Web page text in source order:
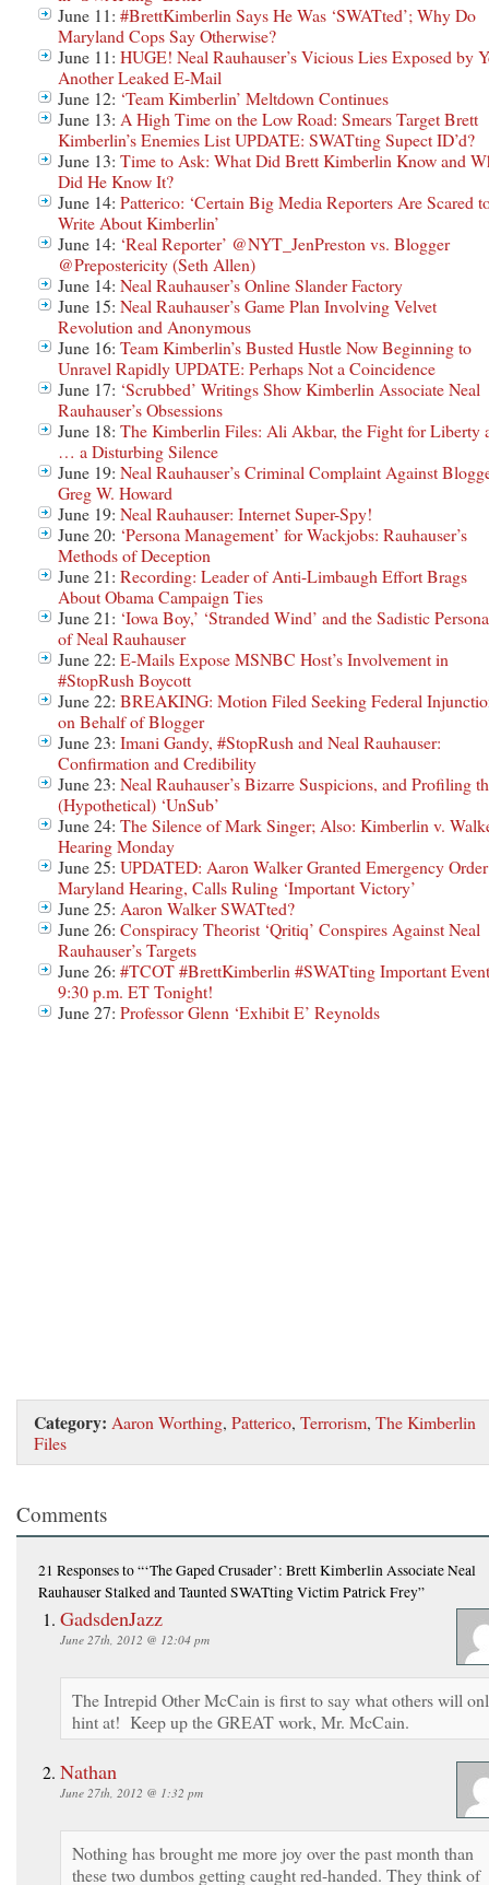
June 11: #BrettKimberlin Says He Was ‘SWATted’; Why Do
Maryland Cops Say Otherwise?
June 11: HUGE! Neal Rauhauser’s Vicious Lies Exposed by
Another Leaked E-Mail
June 12: ‘Team Kimberlin’ Meltdown Continues
June 13: A High Time on the Low Road: Smears Target Brett
Kimberlin’s Enemies List UPDATE: SWATting Supect ID’d?
June 13: Time to Ask: What Did Brett Kimberlin Know and
Did He Know It?
June 14: Patterico: ‘Certain Big Media Reporters Are Scared
Write About Kimberlin’
June 14: ‘Real Reporter’ @NYT_JenPreston vs. Blogger
@Prepostericity (Seth Allen)
June 14: Neal Rauhauser’s Online Slander Factory
June 15: Neal Rauhauser’s Game Plan Involving Velvet
Revolution and Anonymous
June 16: Team Kimberlin’s Busted Hustle Now Beginning to
Unravel Rapidly UPDATE: Perhaps Not a Coincidence
June 17: ‘Scrubbed’ Writings Show Kimberlin Associate Neal
Rauhauser’s Obsessions
June 18: The Kimberlin Files: Ali Akbar, the Fight for Liberty
… a Disturbing Silence
June 19: Neal Rauhauser’s Criminal Complaint Against
Greg W. Howard
June 19: Neal Rauhauser: Internet Super-Spy!
June 20: ‘Persona Management’ for Wackjobs: Rauhauser’s
Methods of Deception
June 21: Recording: Leader of Anti-Limbaugh Effort Brags
About Obama Campaign Ties
June 21: ‘Iowa Boy,’ ‘Stranded Wind’ and the Sadistic
of Neal Rauhauser
June 22: E-Mails Expose MSNBC Host’s Involvement in
#StopRush Boycott
June 22: BREAKING: Motion Filed Seeking Federal
on Behalf of Blogger
June 23: Imani Gandy, #StopRush and Neal Rauhauser:
Confirmation and Credibility
June 23: Neal Rauhauser’s Bizarre Suspicions, and Profiling
(Hypothetical) ‘UnSub’
June 24: The Silence of Mark Singer; Also: Kimberlin v.
Hearing Monday
June 25: UPDATED: Aaron Walker Granted Emergency
Maryland Hearing, Calls Ruling ‘Important Victory’
June 25: Aaron Walker SWATted?
June 26: Conspiracy Theorist ‘Qritiq’ Conspires Against Neal
Rauhauser’s Targets
June 26: #TCOT #BrettKimberlin #SWATting Important Event
9:30 p.m. ET Tonight!
June 27: Professor Glenn ‘Exhibit E’ Reynolds
Category: Aaron Worthing, Patterico, Terrorism, The Kimberlin
Files
Comments
21 Responsesto “‘The Gaped Crusader’: Brett Kimberlin Associate Neal
Rauhauser Stalked and Taunted SWATting Victim Patrick Frey”
GadsdenJazz
June 27th, 2012 @ 12:04 pm
The Intrepid Other McCain is first to say what others will
hint at! Keep up the GREAT work, Mr. McCain.
Nathan
June 27th, 2012 @ 1:32 pm
Nothing has brought me more joy over the past month than
these two dumbos getting caught red-handed. They think of